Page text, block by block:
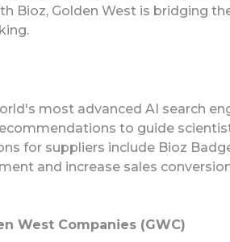
Bioz, Golden West is bridging
most advanced AI search
to guide
for suppliers include Bioz
and increase sales
West Companies (GWC)